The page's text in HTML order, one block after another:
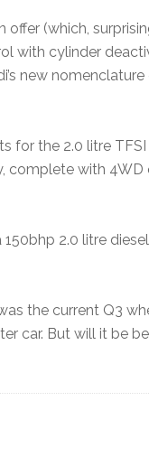
(which,
with cylinder
new
for the 2.0 litre
complete with
2.0 litre
the current Q3
car. But will it be